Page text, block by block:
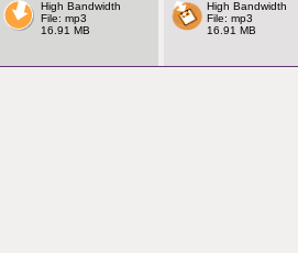
High Bandwidth
File: mp3
16.91 MB
High Bandwidth
File: mp3
16.91 MB